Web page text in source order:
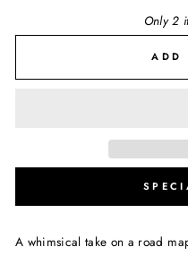
Only 2
ADD
A whimsical take on a road